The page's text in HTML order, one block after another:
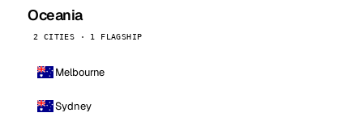
Oceania
2 CITIES · 1 FLAGSHIP
Melbourne
Sydney